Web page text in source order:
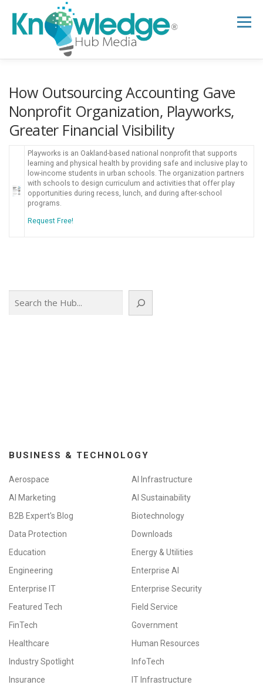
content
Menu
B2B TECH TOPICS RESOURCES
RESEARCH HUB SUPPORT NEWSLETTER
How Outsourcing Accounting Gave
Nonprofit Organization, Playworks,
Greater Financial Visibility
Playworks is an Oakland-based national nonprofit that supports
learning and physical health by providing safe and inclusive play to
low-income students in urban schools. The organization partners
with schools to design curriculum and activities that offer play
opportunities during recess, lunch, and during after-school
programs.
Request Free!
BUSINESS & TECHNOLOGY
Aerospace
AI Infrastructure
AI Marketing
AI Sustainability
B2B Expert's Blog
Biotechnology
Data Protection
Downloads
Education
Energy & Utilities
Engineering
Enterprise AI
Enterprise IT
Enterprise Security
Featured Tech
Field Service
FinTech
Government
Healthcare
Human Resources
Industry Spotlight
InfoTech
Insurance
IT Infrastructure